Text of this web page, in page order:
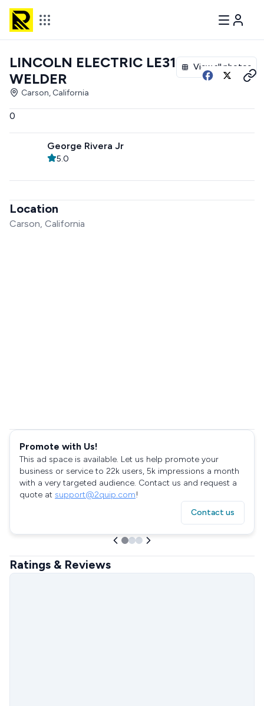
View all photos
LINCOLN ELECTRIC LE31MP
WELDER
Carson, California
0
George Rivera Jr
5.0
Location
Carson, California
Promote with Us!
This ad space is available. Let us help promote your
business or service to 22k users, 5k impressions a month
with a very targeted audience. Contact us and request a
quote at support@2quip.com!
Contact us
Ratings & Reviews